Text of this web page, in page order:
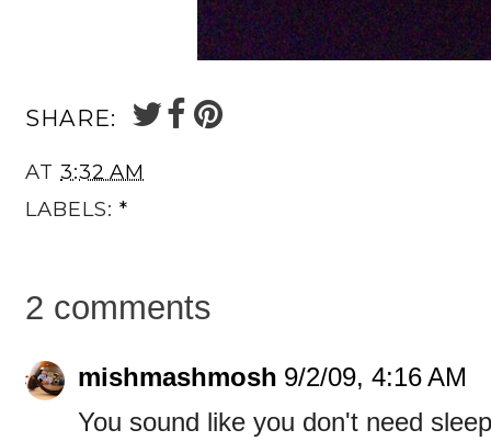
SHARE:
AT 3:32 AM
LABELS: *
2 comments
mishmashmosh 9/2/09, 4:16 AM
You sound like you don't need